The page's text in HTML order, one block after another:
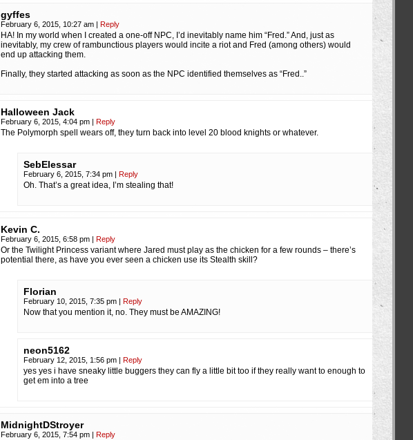
gyffes
February 6, 2015, 10:27 am | Reply
HA! In my world when I created a one-off NPC, I’d inevitably name him “Fred.” And, just as
inevitably, my crew of rambunctious players would incite a riot and Fred (among others) would
end up attacking them.
Finally, they started attacking as soon as the NPC identified themselves as “Fred..”
Halloween Jack
February 6, 2015, 4:04 pm | Reply
The Polymorph spell wears off, they turn back into level 20 blood knights or whatever.
SebElessar
February 6, 2015, 7:34 pm | Reply
Oh. That’s a great idea, I’m stealing that!
Kevin C.
February 6, 2015, 6:58 pm | Reply
Or the Twilight Princess variant where Jared must play as the chicken for a few rounds – there’s
potential there, as have you ever seen a chicken use its Stealth skill?
Florian
February 10, 2015, 7:35 pm | Reply
Now that you mention it, no. They must be AMAZING!
neon5162
February 12, 2015, 1:56 pm | Reply
yes yes i have sneaky little buggers they can fly a little bit too if they really want to enough to
get em into a tree
MidnightDStroyer
February 6, 2015, 7:54 pm | Reply